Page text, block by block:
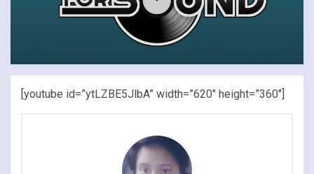
[youtube id=”ytLZBE5JlbA” width=”620″ height=”360″]